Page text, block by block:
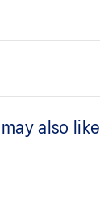
may also like